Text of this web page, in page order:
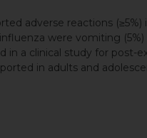
adverse reactions
were vomiting (5%)
in a clinical study for post-
in adults and